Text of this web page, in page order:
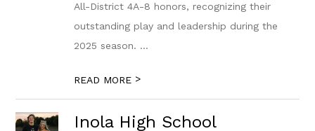
All-District 4A-8 honors, recognizing their
outstanding play and leadership during the
2025 season. ...
READ MORE >
Inola High School